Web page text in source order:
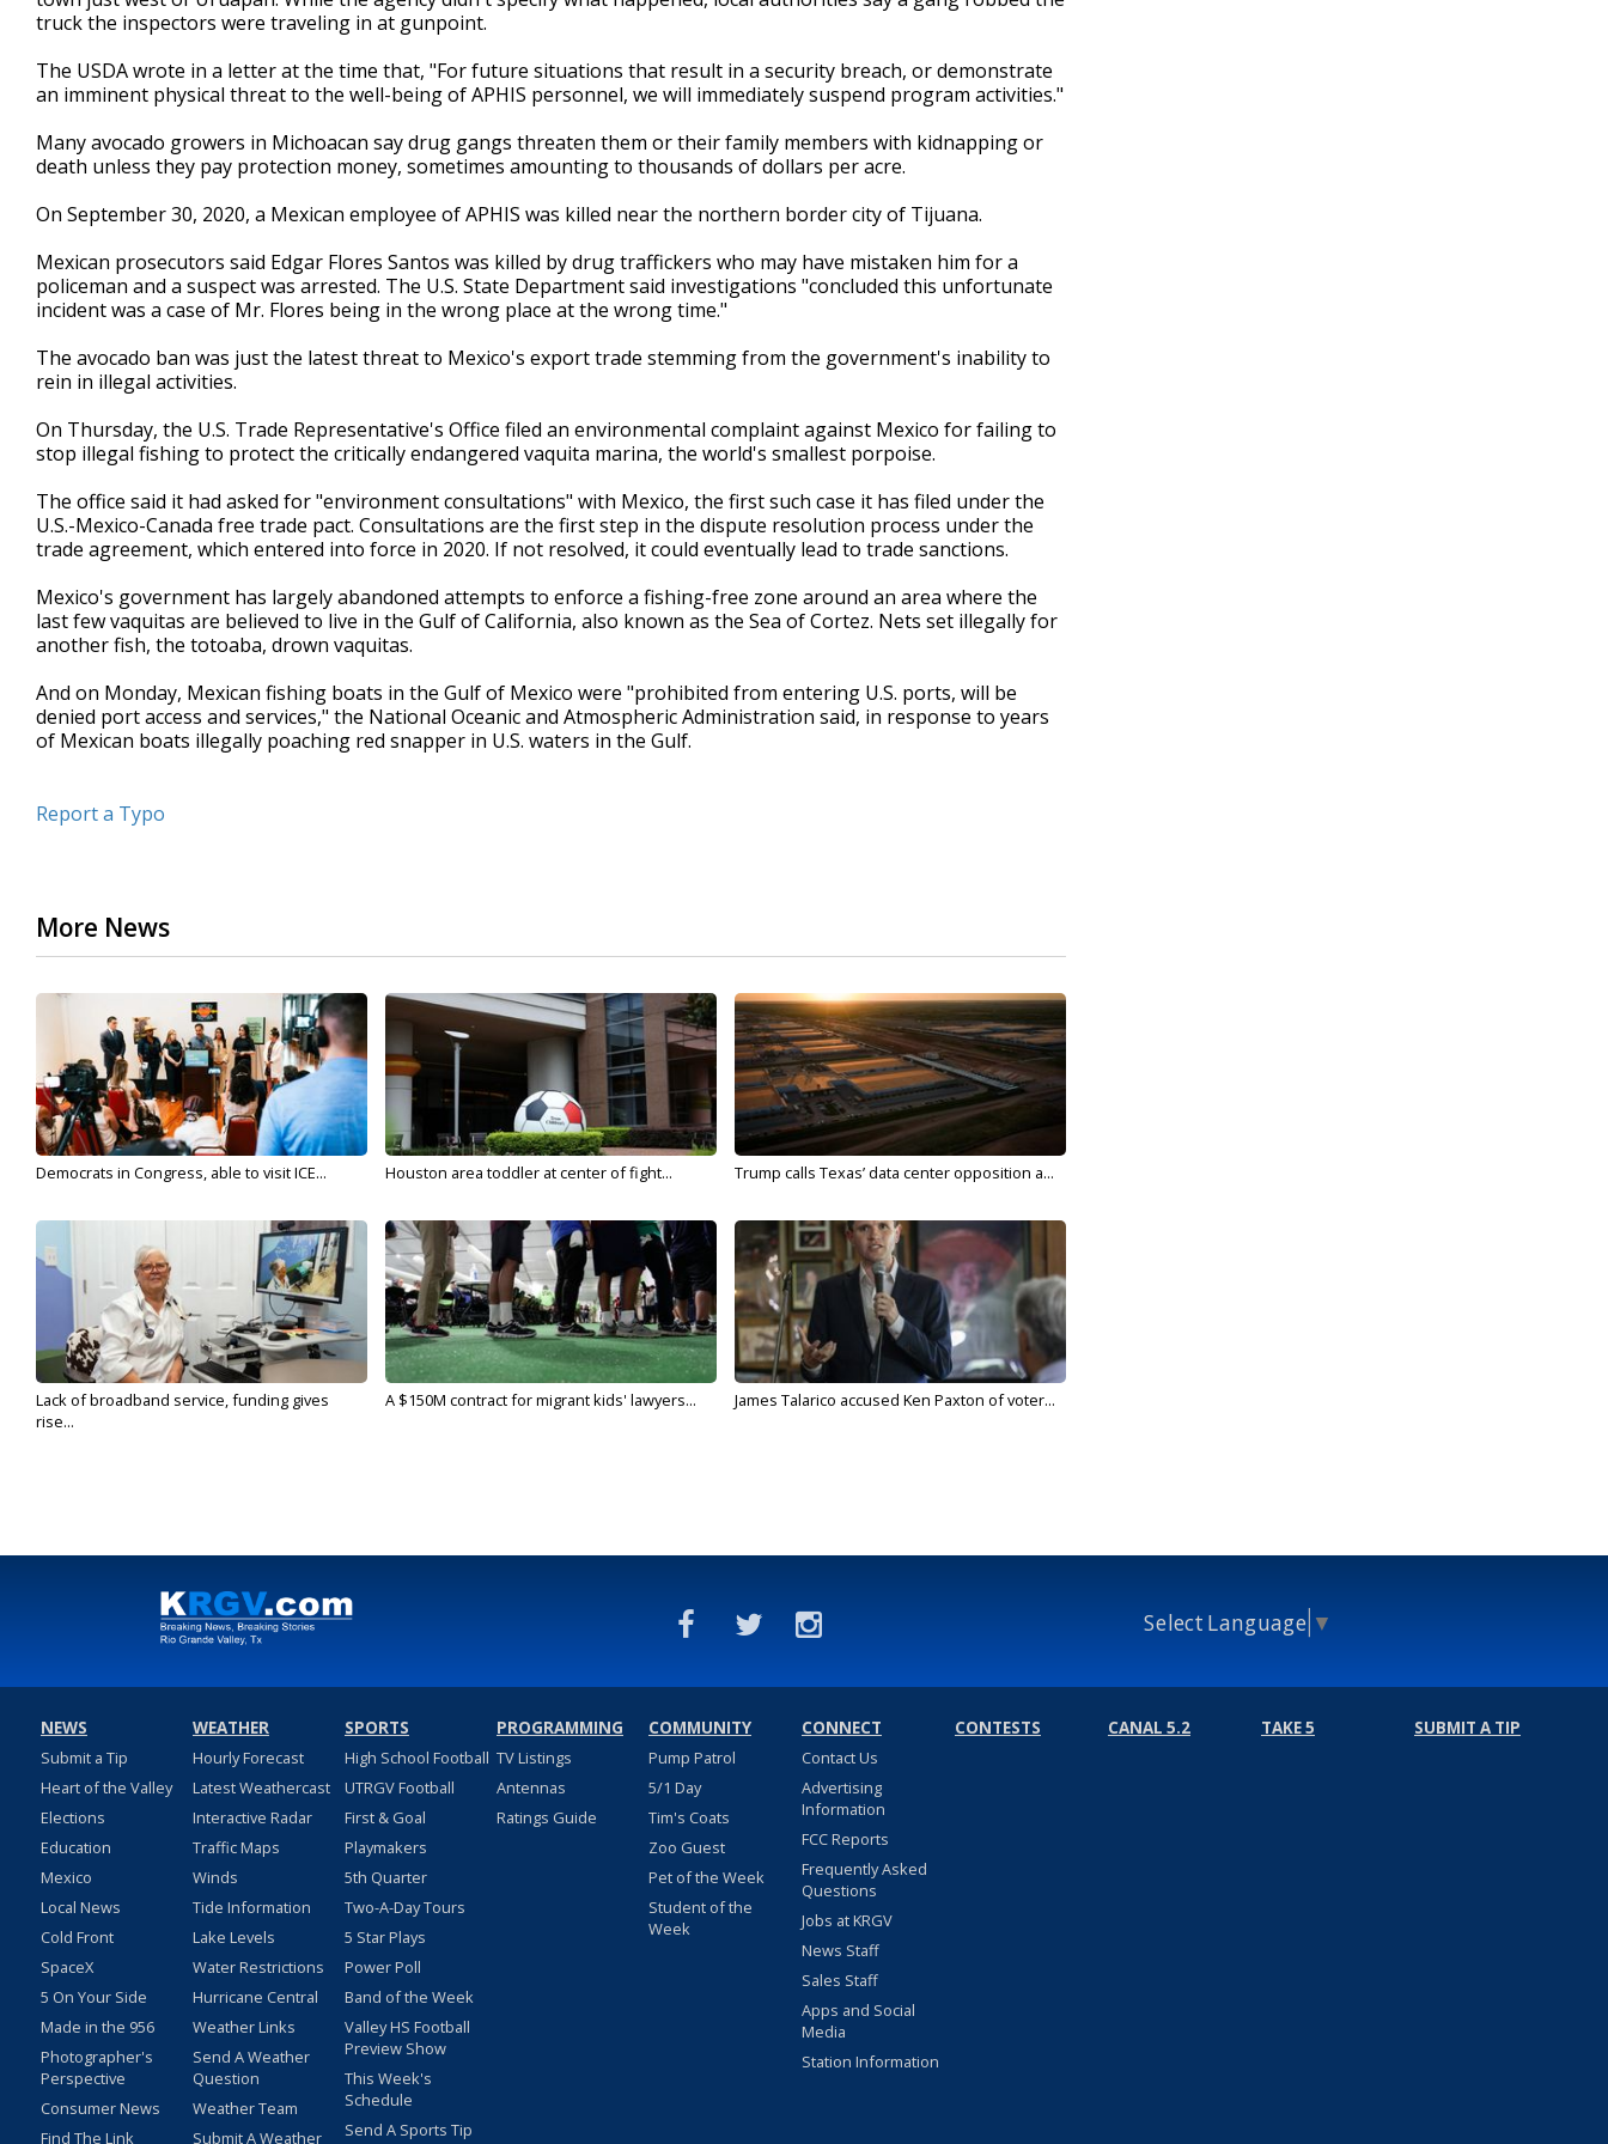
truck the inspectors were traveling in at gunpoint.
The USDA wrote in a letter at the time that, "For future situations that result in a security breach, or demonstrate
an imminent physical threat to the well-being of APHIS personnel, we will immediately suspend program activities."
Many avocado growers in Michoacan say drug gangs threaten them or their family members with kidnapping or
death unless they pay protection money, sometimes amounting to thousands of dollars per acre.
On September 30, 2020, a Mexican employee of APHIS was killed near the northern border city of Tijuana.
Mexican prosecutors said Edgar Flores Santos was killed by drug traffickers who may have mistaken him for a
policeman and a suspect was arrested. The U.S. State Department said investigations "concluded this unfortunate
incident was a case of Mr. Flores being in the wrong place at the wrong time."
The avocado ban was just the latest threat to Mexico's export trade stemming from the government's inability to
rein in illegal activities.
On Thursday, the U.S. Trade Representative's Office filed an environmental complaint against Mexico for failing to
stop illegal fishing to protect the critically endangered vaquita marina, the world's smallest porpoise.
The office said it had asked for "environment consultations" with Mexico, the first such case it has filed under the
U.S.-Mexico-Canada free trade pact. Consultations are the first step in the dispute resolution process under the
trade agreement, which entered into force in 2020. If not resolved, it could eventually lead to trade sanctions.
Mexico's government has largely abandoned attempts to enforce a fishing-free zone around an area where the
last few vaquitas are believed to live in the Gulf of California, also known as the Sea of Cortez. Nets set illegally for
another fish, the totoaba, drown vaquitas.
And on Monday, Mexican fishing boats in the Gulf of Mexico were "prohibited from entering U.S. ports, will be
denied port access and services," the National Oceanic and Atmospheric Administration said, in response to years
of Mexican boats illegally poaching red snapper in U.S. waters in the Gulf.
Report a Typo
More News
Democrats in Congress, able to visit ICE... Houston area toddler at center of fight... Trump calls Texas’ data center opposition a...
Lack of broadband service, funding gives
rise...
A $150M contract for migrant kids' lawyers... James Talarico accused Ken Paxton of voter...
Select Language ▼
NEWS
Submit a Tip
Heart of the Valley
Elections
Education
Mexico
Local News
Cold Front
SpaceX
5 On Your Side
Made in the 956
Photographer's
Perspective
Consumer News
Find The Link
WEATHER
Hourly Forecast
Latest Weathercast
Interactive Radar
Traffic Maps
Winds
Tide Information
Lake Levels
Water Restrictions
Hurricane Central
Weather Links
Send A Weather
Question
Weather Team
Submit A Weather
SPORTS
High School Football
UTRGV Football
First & Goal
Playmakers
5th Quarter
Two-A-Day Tours
5 Star Plays
Power Poll
Band of the Week
Valley HS Football
Preview Show
This Week's
Schedule
Send A Sports Tip
PROGRAMMING
TV Listings
Antennas
Ratings Guide
COMMUNITY
Pump Patrol
5/1 Day
Tim's Coats
Zoo Guest
Pet of the Week
Student of the
Week
CONNECT
Contact Us
Advertising
Information
FCC Reports
Frequently Asked
Questions
Jobs at KRGV
News Staff
Sales Staff
Apps and Social
Media
Station Information
CONTESTS CANAL 5.2 TAKE 5 SUBMIT A TIP